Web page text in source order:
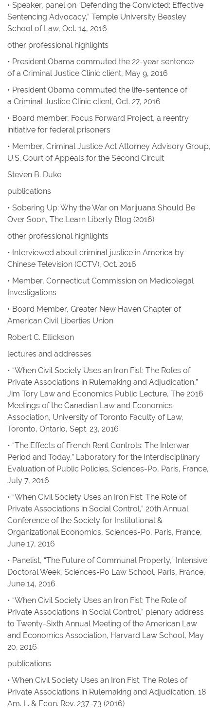
• Speaker, panel on “Defending the Convicted: Effective
Sentencing Advocacy,” Temple University Beasley
School of Law, Oct. 14, 2016
other professional highlights
• President Obama commuted the 22-year sentence
of a Criminal Justice Clinic client, May 9, 2016
• President Obama commuted the life-sentence of
a Criminal Justice Clinic client, Oct. 27, 2016
• Board member, Focus Forward Project, a reentry
initiative for federal prisoners
• Member, Criminal Justice Act Attorney Advisory Group,
U.S. Court of Appeals for the Second Circuit
Steven B. Duke
publications
• Sobering Up: Why the War on Marijuana Should Be
Over Soon, The Learn Liberty Blog (2016)
other professional highlights
• Interviewed about criminal justice in America by
Chinese Television (CCTV), Oct. 2016
• Member, Connecticut Commission on Medicolegal
Investigations
• Board Member, Greater New Haven Chapter of
American Civil Liberties Union
Robert C. Ellickson
lectures and addresses
• “When Civil Society Uses an Iron Fist: The Roles of
Private Associations in Rulemaking and Adjudication,”
Jim Tory Law and Economics Public Lecture, The 2016
Meetings of the Canadian Law and Economics
Association, University of Toronto Faculty of Law,
Toronto, Ontario, Sept. 23, 2016
• “The Effects of French Rent Controls: The Interwar
Period and Today,” Laboratory for the Interdisciplinary
Evaluation of Public Policies, Sciences-Po, Paris, France,
July 7, 2016
• “When Civil Society Uses an Iron Fist: The Role of
Private Associations in Social Control,” 20th Annual
Conference of the Society for Institutional &
Organizational Economics, Sciences-Po, Paris, France,
June 17, 2016
• Panelist, “The Future of Communal Property,” Intensive
Doctoral Week, Sciences-Po Law School, Paris, France,
June 14, 2016
• “When Civil Society Uses an Iron Fist: The Role of
Private Associations in Social Control,” plenary address
to Twenty-Sixth Annual Meeting of the American Law
and Economics Association, Harvard Law School, May
20, 2016
publications
• When Civil Society Uses an Iron Fist: The Roles of
Private Associations in Rulemaking and Adjudication, 18
Am. L. & Econ. Rev. 237–73 (2016)